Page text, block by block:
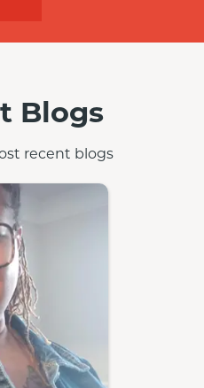
Blogs
recent blogs